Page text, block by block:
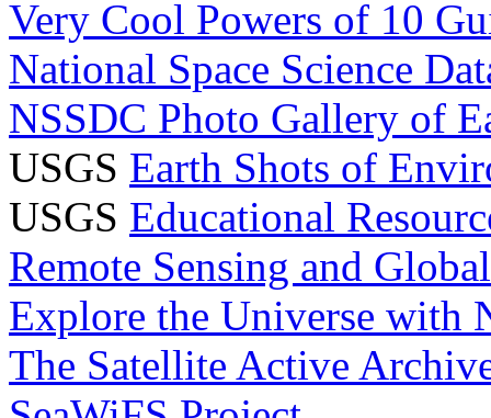
Very Cool Powers of 10
National Space Science
NSSDC Photo Gallery of
USGS Earth Shots of
USGS Educational
Remote Sensing and
Explore the Universe with
The Satellite Active